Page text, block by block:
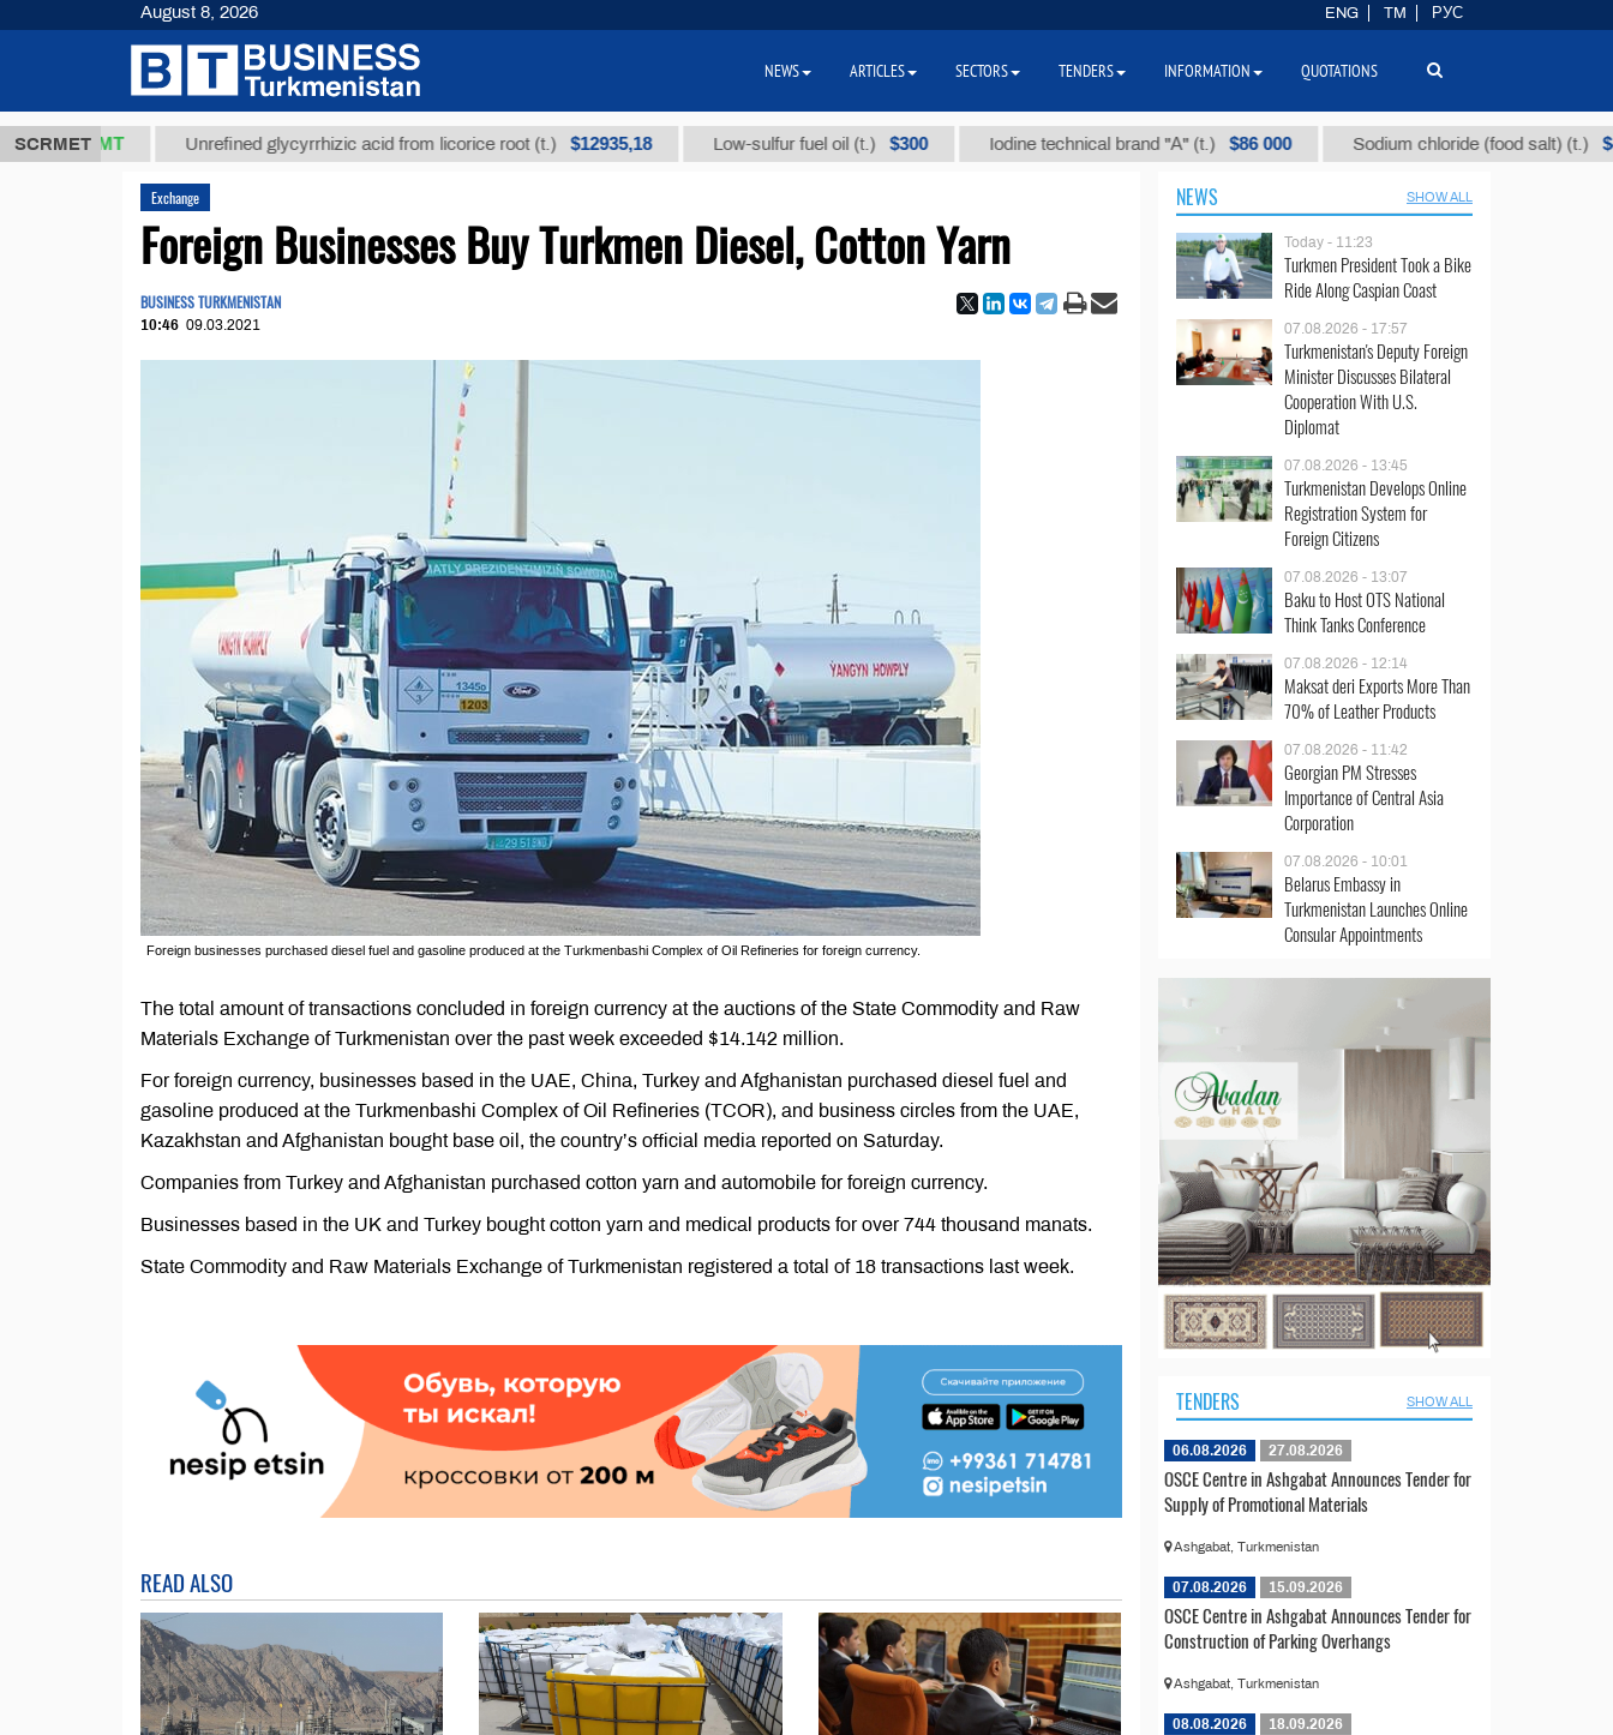
SCRMET
ТМТ Unrefined glycyrrhizic acid from licorice root (t.) $12935,18 Low-sulfur fuel oil (t.) $300 Iodine technical brand "А" (t.) $86 000 Sodium chloride (food salt) (t.) $40
Exchange
Foreign Businesses Buy Turkmen Diesel, Cotton Yarn
BUSINESS TURKMENISTAN
10:46 09.03.2021
Foreign businesses purchased diesel fuel and gasoline produced at the Turkmenbashi Complex of Oil Refineries for foreign currency.
The total amount of transactions concluded in foreign currency at the auctions of the State Commodity and Raw
Materials Exchange of Turkmenistan over the past week exceeded $14.142 million.
For foreign currency, businesses based in the UAE, China, Turkey and Afghanistan purchased diesel fuel and
gasoline produced at the Turkmenbashi Complex of Oil Refineries (TCOR), and business circles from the UAE,
Kazakhstan and Afghanistan bought base oil, the country’s official media reported on Saturday.
Companies from Turkey and Afghanistan purchased cotton yarn and automobile for foreign currency.
Businesses based in the UK and Turkey bought cotton yarn and medical products for over 744 thousand manats.
State Commodity and Raw Materials Exchange of Turkmenistan registered a total of 18 transactions last week.
READ ALSO
NEWS SHOW ALL
Today - 11:23
Turkmen President Took a Bike
Ride Along Caspian Coast
07.08.2026 - 17:57
Turkmenistan's Deputy Foreign
Minister Discusses Bilateral
Cooperation With U.S.
Diplomat
07.08.2026 - 13:45
Turkmenistan Develops Online
Registration System for
Foreign Citizens
07.08.2026 - 13:07
Baku to Host OTS National
Think Tanks Conference
07.08.2026 - 12:14
Maksat deri Exports More Than
70% of Leather Products
07.08.2026 - 11:42
Georgian PM Stresses
Importance of Central Asia
Corporation
07.08.2026 - 10:01
Belarus Embassy in
Turkmenistan Launches Online
Consular Appointments
TENDERS SHOW ALL
06.08.2026 27.08.2026
OSCE Centre in Ashgabat Announces Tender for
Supply of Promotional Materials
Ashgabat, Turkmenistan
07.08.2026 15.09.2026
OSCE Centre in Ashgabat Announces Tender for
Construction of Parking Overhangs
Ashgabat, Turkmenistan
08.08.2026 18.09.2026
August 8, 2026 ENG TM РУС
NEWS ARTICLES SECTORS TENDERS INFORMATION QUOTATIONS